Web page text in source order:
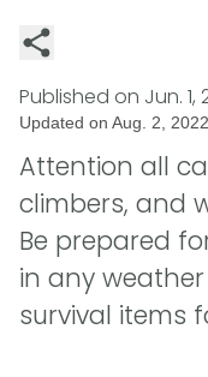
Published on Jun. 1,
Updated on Aug. 2,
Attention all
climbers, and
Be prepared
in any
survival items